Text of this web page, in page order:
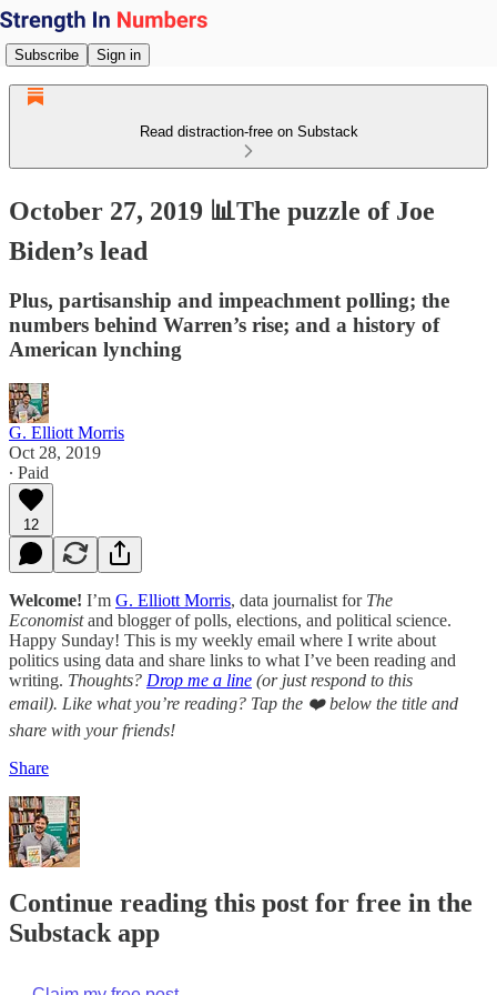
Subscribe Sign in
Read distraction-free on Substack
October 27, 2019 📊The puzzle of Joe
Biden’s lead
Plus, partisanship and impeachment polling; the
numbers behind Warren’s rise; and a history of
American lynching
G. Elliott Morris
Oct 28, 2019
∙ Paid
12
Welcome! I’m G. Elliott Morris, data journalist for The
Economistand blogger of polls, elections, and political science.
Happy Sunday! This is my weekly email where I write about
politics using data and share links to what I’ve been reading and
writing. Thoughts? Drop me a line (or just respond to this
email). Like what you’re reading? Tap the ❤️ below the title and
share with your friends!
Share
Continue reading this post for free in the
Substack app